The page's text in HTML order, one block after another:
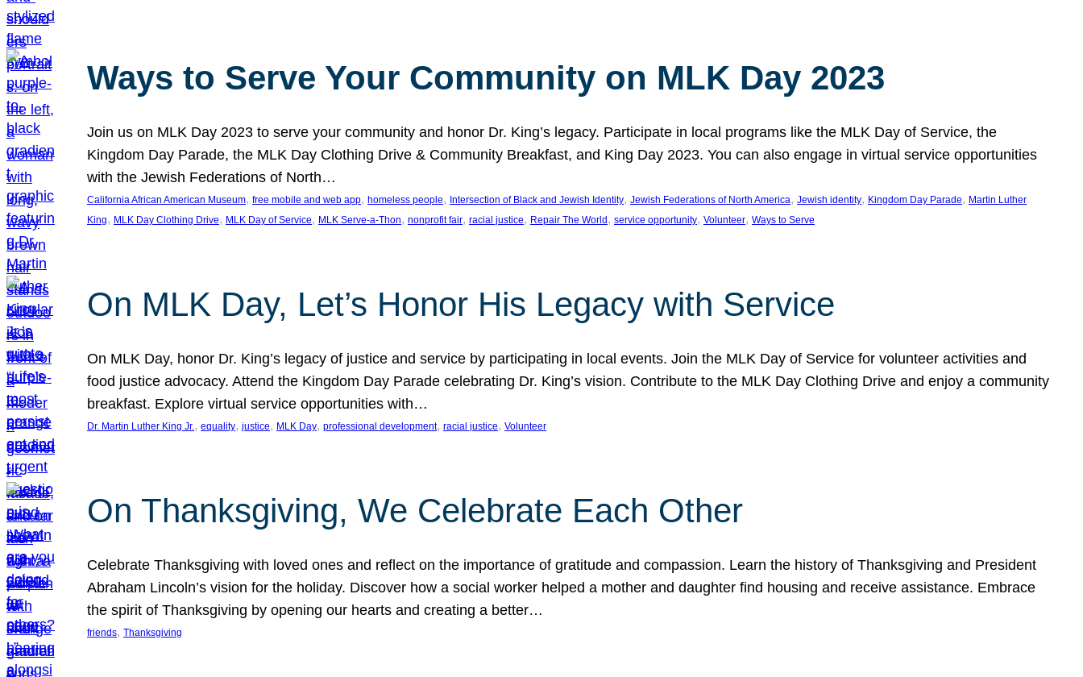
Ways to Serve Your Community on MLK Day 2023
Join us on MLK Day 2023 to serve your community and honor Dr. King’s legacy. Participate in local programs like the MLK Day of Service, the
Kingdom Day Parade, the MLK Day Clothing Drive & Community Breakfast, and King Day 2023. You can also engage in virtual service opportunities
with the Jewish Federations of North…
California African American Museum, free mobile and web app, homeless people, Intersection of Black and Jewish Identity, Jewish Federations of North America, Jewish identity, Kingdom Day Parade, Martin Luther
King, MLK Day Clothing Drive, MLK Day of Service, MLK Serve-a-Thon, nonprofit fair, racial justice, Repair The World , service opportunity, Volunteer, Ways to Serve
On MLK Day, Let’s Honor His Legacy with Service
On MLK Day, honor Dr. King’s legacy of justice and service by participating in local events. Join the MLK Day of Service for volunteer activities and
food justice advocacy. Attend the Kingdom Day Parade celebrating Dr. King’s vision. Contribute to the MLK Day Clothing Drive and enjoy a community
breakfast. Explore virtual service opportunities with…
Dr. Martin Luther King Jr., equality, justice, MLK Day, professional development, racial justice, Volunteer
On Thanksgiving, We Celebrate Each Other
Celebrate Thanksgiving with loved ones and reflect on the importance of gratitude and compassion. Learn the history of Thanksgiving and President
Abraham Lincoln’s vision for the holiday. Discover how a social worker helped a mother and daughter find housing and receive assistance. Embrace
the spirit of Thanksgiving by opening our hearts and creating a better…
friends, Thanksgiving